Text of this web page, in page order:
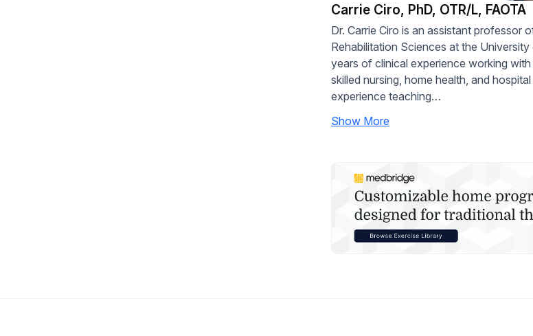
Carrie Ciro, PhD, OTR/L, FAOTA
Dr. Carrie Ciro is an assistant
Rehabilitation Sciences at the
years of clinical experience working
skilled nursing, home health, and
experience teaching…
Show More